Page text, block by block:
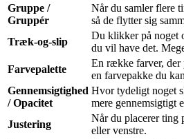
Gruppe /
Gruppér
Når du samler flere
så de flytter sig
Træk-og-slip
Du klikker på noget
du vil have det.
Farvepalette
En række farver, der
en farvepakke du
Gennemsigtighed
/ Opacitet
Hvor tydeligt noget
mere gennemsigtigt
Justering
Når du placerer ting
eller venstre.